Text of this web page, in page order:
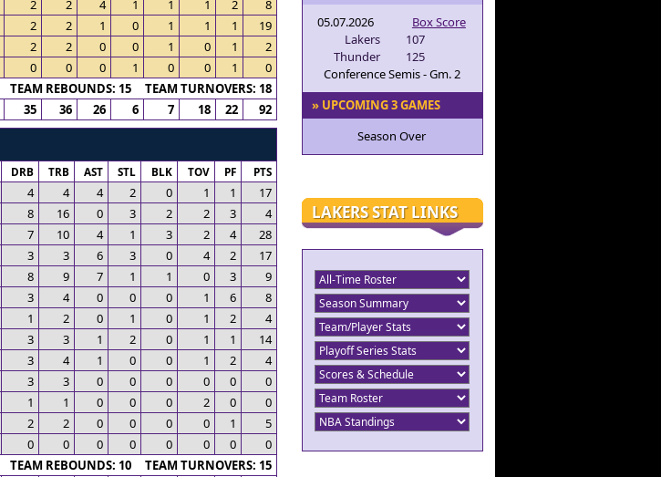
2 2 4 1 1 1 2
8
2 2 1 0 1 1 1
19
2 2 0 0 1 0 1
2
0 0 0 1 0 0 1
0
TEAM REBOUNDS: 15 TEAM TURNOVERS: 18
35 36 26 6 7 18 22 92
DRB TRB AST STL BLK TOV PF PTS
4 4 4 2 0 1 1
17
8 16 0 3 2 2 3
4
7 10 4 1 3 2 4
28
3 3 6 3 0 4 2
17
8 9 7 1 1 0 3
9
3 4 0 0 0 1 6
8
1 2 0 1 0 1 2
4
3 3 1 2 0 1 1
14
3 4 1 0 0 1 2
4
3 3 0 0 0 0 0
0
1 1 0 0 0 2 0
0
2 2 0 0 0 0 1
5
0 0 0 0 0 0 0
0
TEAM REBOUNDS: 10 TEAM TURNOVERS: 15
05.07.2026
Box Score
Lakers
107
Thunder
125
Conference Semis - Gm. 2
» UPCOMING 3 GAMES
Season Over
LAKERS STAT LINKS